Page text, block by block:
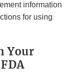
information
for using
Your